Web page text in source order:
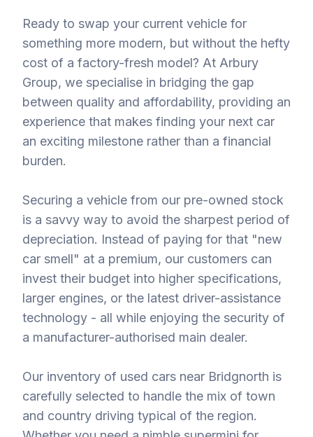
Ready to swap your current vehicle for
something more modern, but without the hefty
cost of a factory-fresh model? At Arbury
Group, we specialise in bridging the gap
between quality and affordability, providing an
experience that makes finding your next car
an exciting milestone rather than a financial
burden.
Securing a vehicle from our pre-owned stock
is a savvy way to avoid the sharpest period of
depreciation. Instead of paying for that "new
car smell" at a premium, our customers can
invest their budget into higher specifications,
larger engines, or the latest driver-assistance
technology - all while enjoying the security of
a manufacturer-authorised main dealer.
Our inventory of used cars near Bridgnorth is
carefully selected to handle the mix of town
and country driving typical of the region.